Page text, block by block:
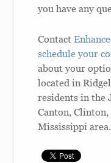
you have any
Contact
schedule your
about your
located in
residents in the
Canton,
Mississippi area.